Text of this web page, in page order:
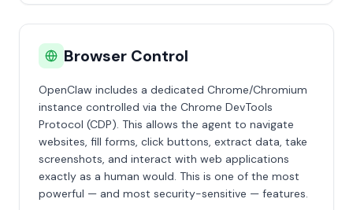
Browser Control
OpenClaw includes a dedicated Chrome/Chromium
instance controlled via the Chrome DevTools
Protocol (CDP). This allows the agent to navigate
websites, fill forms, click buttons, extract data, take
screenshots, and interact with web applications
exactly as a human would. This is one of the most
powerful — and most security-sensitive — features.